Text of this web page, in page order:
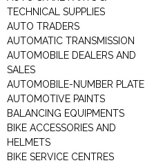
TECHNICAL SUPPLIES
AUTO TRADERS
AUTOMATIC TRANSMISSION
AUTOMOBILE DEALERS AND
SALES
AUTOMOBILE-NUMBER PLATE
AUTOMOTIVE PAINTS
BALANCING EQUIPMENTS
BIKE ACCESSORIES AND
HELMETS
BIKE SERVICE CENTRES